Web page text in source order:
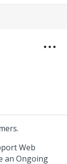
Web
an Ongoing